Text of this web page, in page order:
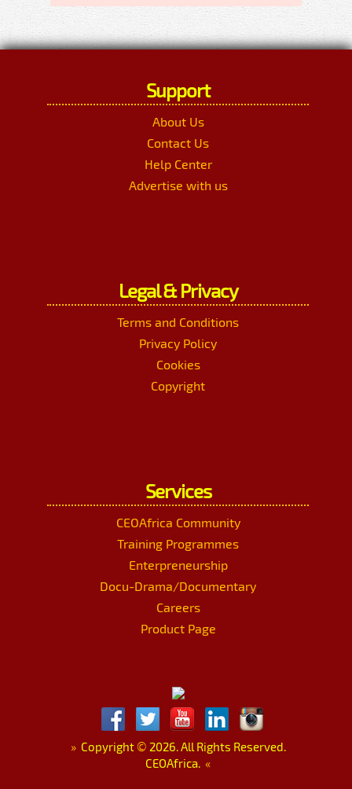
Support
About Us
Contact Us
Help Center
Advertise with us
Legal & Privacy
Terms and Conditions
Privacy Policy
Cookies
Copyright
Services
CEOAfrica Community
Training Programmes
Enterpreneurship
Docu-Drama/Documentary
Careers
Product Page
»Copyright © 2026. All Rights Reserved.
CEOAfrica. «